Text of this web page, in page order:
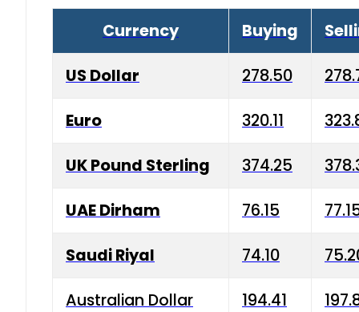
Currency Buying
US Dollar 278.50
Euro 320.11
UK Pound Sterling 374.25
UAE Dirham 76.15
Saudi Riyal 74.10
Australian Dollar 194.41